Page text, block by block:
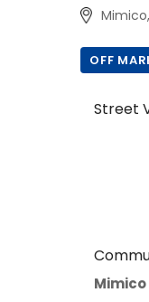
OFF
Street
Mimico